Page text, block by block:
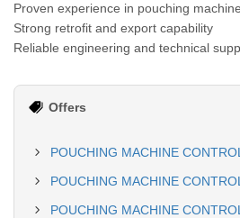
Proven experience in pouching
Strong retrofit and export capability
Reliable engineering and technical
Offers
POUCHING MACHINE
POUCHING MACHINE
POUCHING MACHINE